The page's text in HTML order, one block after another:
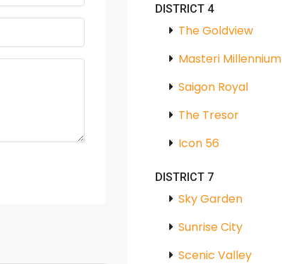
DISTRICT 4
The Goldview
Masteri Millennium
Saigon Royal
The Tresor
Icon 56
DISTRICT 7
Sky Garden
Sunrise City
Scenic Valley